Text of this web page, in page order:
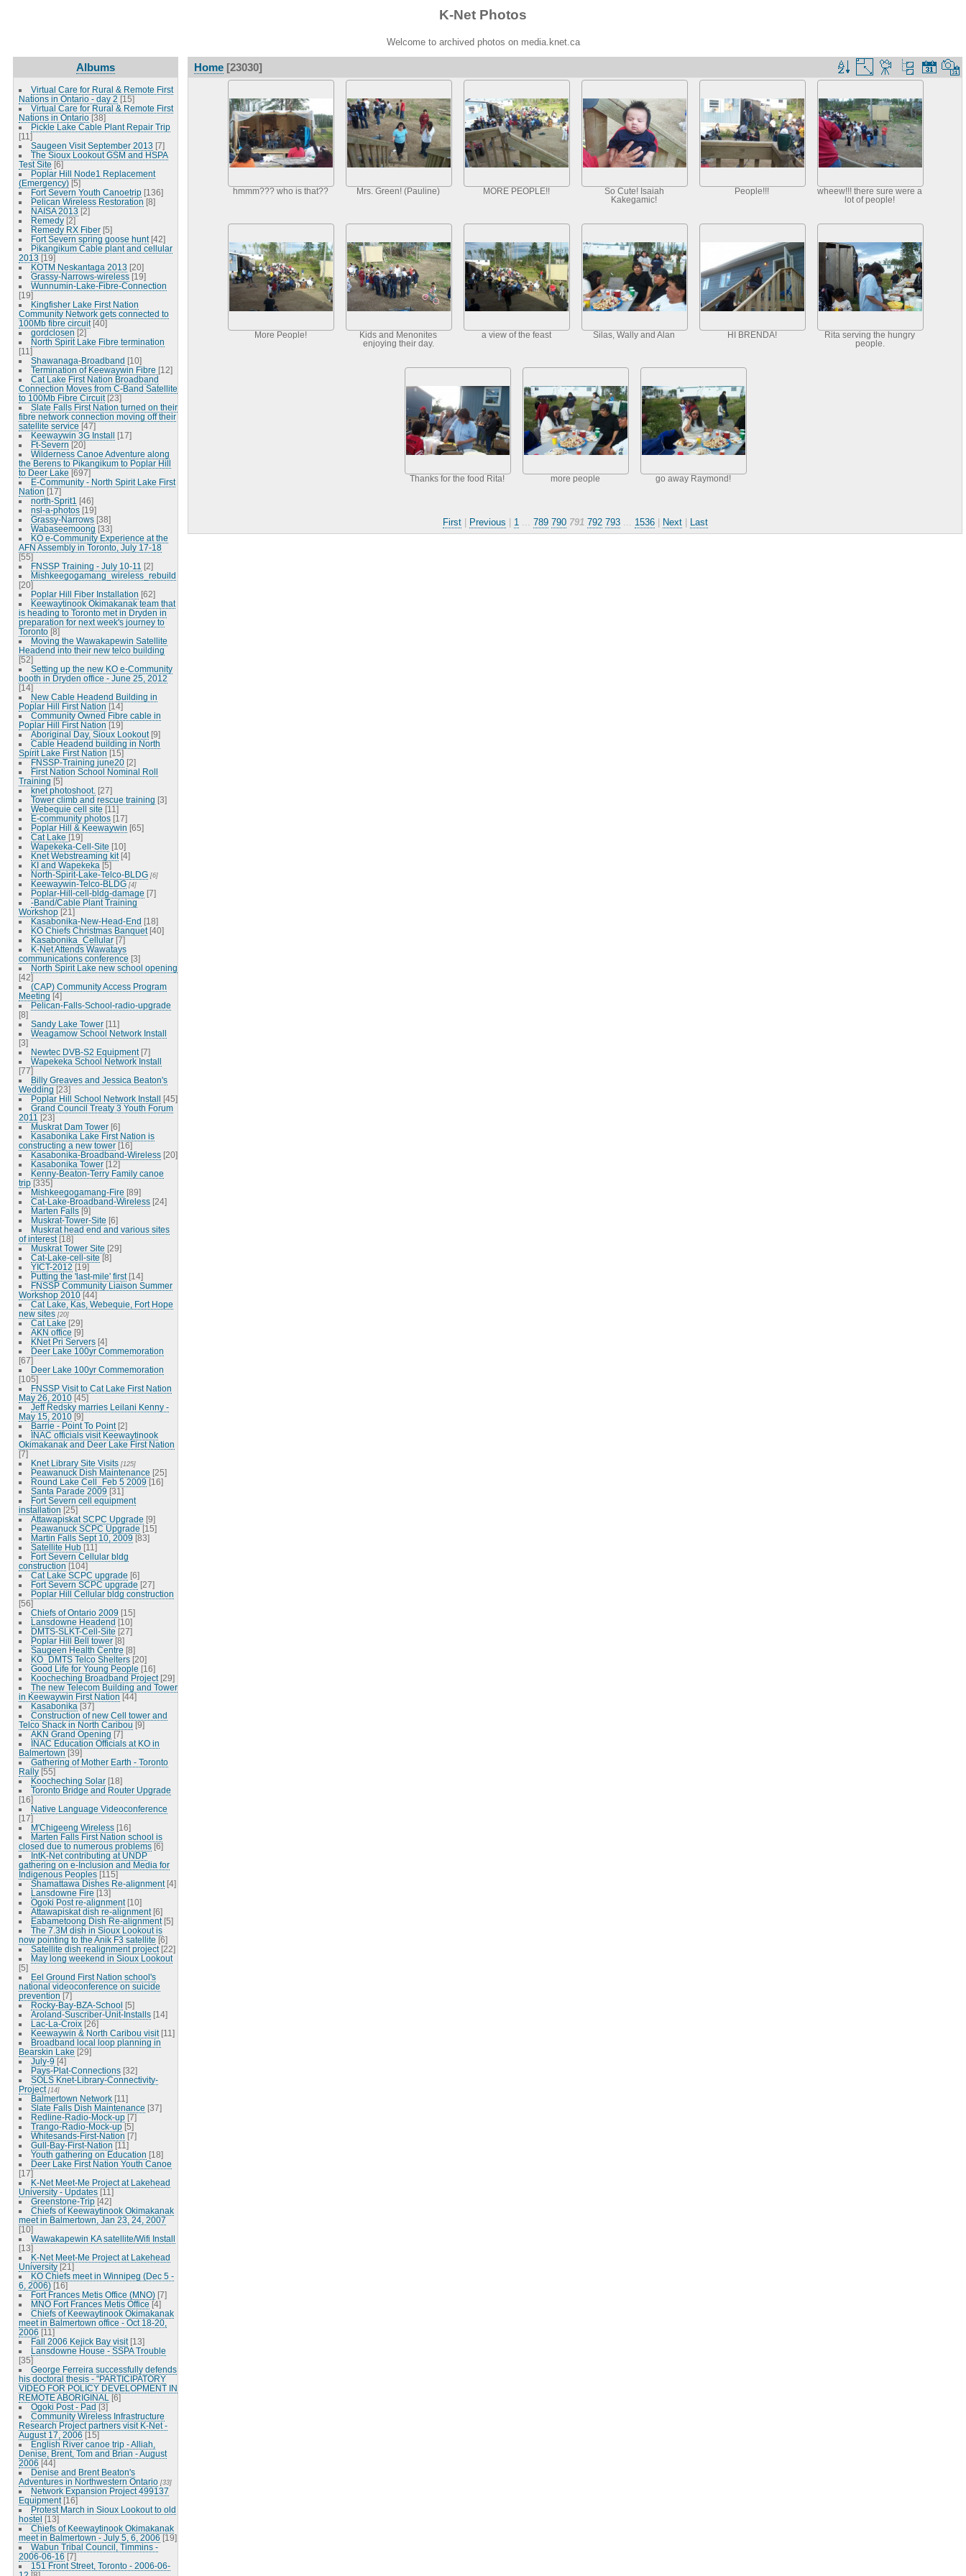
K-Net Photos
Welcome to archived photos on media.knet.ca
Albums
Virtual Care for Rural & Remote First
Nations in Ontario - day 2 [15]
Virtual Care for Rural & Remote First
Nations in Ontario [38]
Pickle Lake Cable Plant Repair Trip
[11]
Saugeen Visit September 2013 [7]
The Sioux Lookout GSM and HSPA
Test Site [6]
Poplar Hill Node1 Replacement
(Emergency) [5]
Fort Severn Youth Canoetrip [136]
Pelican Wireless Restoration [8]
NAISA 2013 [2]
Remedy [2]
Remedy RX Fiber [5]
Fort Severn spring goose hunt [42]
Pikangikum Cable plant and cellular
2013 [19]
KOTM Neskantaga 2013 [20]
Grassy-Narrows-wireless [19]
Wunnumin-Lake-Fibre-Connection
[19]
Kingfisher Lake First Nation
Community Network gets connected to
100Mb fibre circuit [40]
gordclosen [2]
North Spirit Lake Fibre termination
[11]
Shawanaga-Broadband [10]
Termination of Keewaywin Fibre [12]
Cat Lake First Nation Broadband
Connection Moves from C-Band Satellite
to 100Mb Fibre Circuit [23]
Slate Falls First Nation turned on their
fibre network connection moving off their
satellite service [47]
Keewaywin 3G Install [17]
Ft-Severn [20]
Wilderness Canoe Adventure along
the Berens to Pikangikum to Poplar Hill
to Deer Lake [697]
E-Community - North Spirit Lake First
Nation [17]
north-Sprit1 [46]
nsl-a-photos [19]
Grassy-Narrows [38]
Wabaseemoong [33]
KO e-Community Experience at the
AFN Assembly in Toronto, July 17-18
[55]
FNSSP Training - July 10-11 [2]
Mishkeegogamang_wireless_rebuild
[20]
Poplar Hill Fiber Installation [62]
Keewaytinook Okimakanak team that
is heading to Toronto met in Dryden in
preparation for next week's journey to
Toronto [8]
Moving the Wawakapewin Satellite
Headend into their new telco building
[52]
Setting up the new KO e-Community
booth in Dryden office - June 25, 2012
[14]
New Cable Headend Building in
Poplar Hill First Nation [14]
Community Owned Fibre cable in
Poplar Hill First Nation [19]
Aboriginal Day, Sioux Lookout [9]
Cable Headend building in North
Spirit Lake First Nation [15]
FNSSP-Training june20 [2]
First Nation School Nominal Roll
Training [5]
knet photoshoot. [27]
Tower climb and rescue training [3]
Webequie cell site [11]
E-community photos [17]
Poplar Hill & Keewaywin [65]
Cat Lake [19]
Wapekeka-Cell-Site [10]
Knet Webstreaming kit [4]
KI and Wapekeka [5]
North-Spirit-Lake-Telco-BLDG [6]
Keewaywin-Telco-BLDG [4]
Poplar-Hill-cell-bldg-damage [7]
-Band/Cable Plant Training
Workshop [21]
Kasabonika-New-Head-End [18]
KO Chiefs Christmas Banquet [40]
Kasabonika_Cellular [7]
K-Net Attends Wawatays
communications conference [3]
North Spirit Lake new school opening
[42]
(CAP) Community Access Program
Meeting [4]
Pelican-Falls-School-radio-upgrade
[8]
Sandy Lake Tower [11]
Weagamow School Network Install
[3]
Newtec DVB-S2 Equipment [7]
Wapekeka School Network Install
[77]
Billy Greaves and Jessica Beaton's
Wedding [23]
Poplar Hill School Network Install [45]
Grand Council Treaty 3 Youth Forum
2011 [23]
Muskrat Dam Tower [6]
Kasabonika Lake First Nation is
constructing a new tower [16]
Kasabonika-Broadband-Wireless [20]
Kasabonika Tower [12]
Kenny-Beaton-Terry Family canoe
trip [335]
Mishkeegogamang-Fire [89]
Cat-Lake-Broadband-Wireless [24]
Marten Falls [9]
Muskrat-Tower-Site [6]
Muskrat head end and various sites
of interest [18]
Muskrat Tower Site [29]
Cat-Lake-cell-site [8]
YICT-2012 [19]
Putting the 'last-mile' first [14]
FNSSP Community Liaison Summer
Workshop 2010 [44]
Cat Lake, Kas, Webequie, Fort Hope
new sites [20]
Cat Lake [29]
AKN office [9]
KNet Pri Servers [4]
Deer Lake 100yr Commemoration
[67]
Deer Lake 100yr Commemoration
[105]
FNSSP Visit to Cat Lake First Nation
May 26, 2010 [45]
Jeff Redsky marries Leilani Kenny -
May 15, 2010 [9]
Barrie - Point To Point [2]
INAC officials visit Keewaytinook
Okimakanak and Deer Lake First Nation
[7]
Knet Library Site Visits [125]
Peawanuck Dish Maintenance [25]
Round Lake Cell_Feb 5 2009 [16]
Santa Parade 2009 [31]
Fort Severn cell equipment
installation [25]
Attawapiskat SCPC Upgrade [9]
Peawanuck SCPC Upgrade [15]
Martin Falls Sept 10, 2009 [83]
Satellite Hub [11]
Fort Severn Cellular bldg
construction [104]
Cat Lake SCPC upgrade [6]
Fort Severn SCPC upgrade [27]
Poplar Hill Cellular bldg construction
[56]
Chiefs of Ontario 2009 [15]
Lansdowne Headend [10]
DMTS-SLKT-Cell-Site [27]
Poplar Hill Bell tower [8]
Saugeen Health Centre [8]
KO_DMTS Telco Shelters [20]
Good Life for Young People [16]
Koocheching Broadband Project [29]
The new Telecom Building and Tower
in Keewaywin First Nation [44]
Kasabonika [37]
Construction of new Cell tower and
Telco Shack in North Caribou [9]
AKN Grand Opening [7]
INAC Education Officials at KO in
Balmertown [39]
Gathering of Mother Earth - Toronto
Rally [55]
Koocheching Solar [18]
Toronto Bridge and Router Upgrade
[16]
Native Language Videoconference
[17]
M'Chigeeng Wireless [16]
Marten Falls First Nation school is
closed due to numerous problems [6]
IntK-Net contributing at UNDP
gathering on e-Inclusion and Media for
Indigenous Peoples [115]
Shamattawa Dishes Re-alignment [4]
Lansdowne Fire [13]
Ogoki Post re-alignment [10]
Attawapiskat dish re-alignment [6]
Eabametoong Dish Re-alignment [5]
The 7.3M dish in Sioux Lookout is
now pointing to the Anik F3 satellite [6]
Satellite dish realignment project [22]
May long weekend in Sioux Lookout
[5]
Eel Ground First Nation school's
national videoconference on suicide
prevention [7]
Rocky-Bay-BZA-School [5]
Aroland-Suscriber-Unit-Installs [14]
Lac-La-Croix [26]
Keewaywin & North Caribou visit [11]
Broadband local loop planning in
Bearskin Lake [29]
July-9 [4]
Pays-Plat-Connections [32]
SOLS Knet-Library-Connectivity-
Project [14]
Balmertown Network [11]
Slate Falls Dish Maintenance [37]
Redline-Radio-Mock-up [7]
Trango-Radio-Mock-up [5]
Whitesands-First-Nation [7]
Gull-Bay-First-Nation [11]
Youth gathering on Education [18]
Deer Lake First Nation Youth Canoe
[17]
K-Net Meet-Me Project at Lakehead
University - Updates [11]
Greenstone-Trip [42]
Chiefs of Keewaytinook Okimakanak
meet in Balmertown, Jan 23, 24, 2007
[10]
Wawakapewin KA satellite/Wifi Install
[13]
K-Net Meet-Me Project at Lakehead
University [21]
KO Chiefs meet in Winnipeg (Dec 5 -
6, 2006) [16]
Fort Frances Metis Office (MNO) [7]
MNO Fort Frances Metis Office [4]
Chiefs of Keewaytinook Okimakanak
meet in Balmertown office - Oct 18-20,
2006 [11]
Fall 2006 Kejick Bay visit [13]
Lansdowne House - SSPA Trouble
[35]
George Ferreira successfully defends
his doctoral thesis - "PARTICIPATORY
VIDEO FOR POLICY DEVELOPMENT IN
REMOTE ABORIGINAL
[6]
Ogoki Post - Pad [3]
Community Wireless Infrastructure
Research Project partners visit K-Net -
August 17, 2006 [15]
English River canoe trip - Alliah,
Denise, Brent, Tom and Brian - August
2006 [44]
Denise and Brent Beaton's
Adventures in Northwestern Ontario [33]
Network Expansion Project 499137
Equipment [16]
Protest March in Sioux Lookout to old
hostel [13]
Chiefs of Keewaytinook Okimakanak
meet in Balmertown - July 5, 6, 2006 [19]
Wabun Tribal Council, Timmins -
2006-06-16 [7]
151 Front Street, Toronto - 2006-06-
Home[23030]
hmmm??? who is that?? Mrs. Green! (Pauline) MORE PEOPLE!!
So Cute! Isaiah
Kakegamic!
People!!!
wheew!!! there sure were a
lot of people!
More People!
Kids and Menonites
enjoying their day.
a view of the feast Silas, Wally and Alan HI BRENDA!
Rita serving the hungry
people.
Thanks for the food Rita! more people go away Raymond!
First| Previous 1 789 790 791 792 793... 1536 Next Last